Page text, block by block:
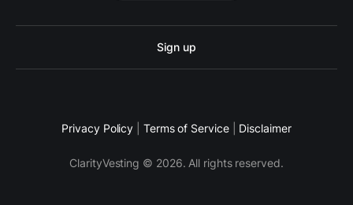
Sign up
Privacy Policy Terms of Service Disclaimer
ClarityVesting © 2026. All rights reserved.